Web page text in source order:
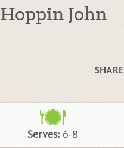
Hoppin John
SHARE
Serves: 6-8